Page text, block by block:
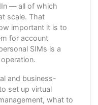
— all of which
scale. That
important it is to
for account
SIMs is a
and business-
set up virtual
what to